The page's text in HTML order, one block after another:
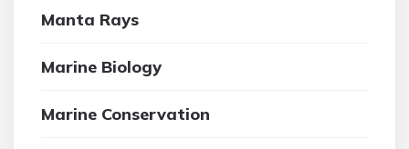
Manta Rays
Marine Biology
Marine Conservation